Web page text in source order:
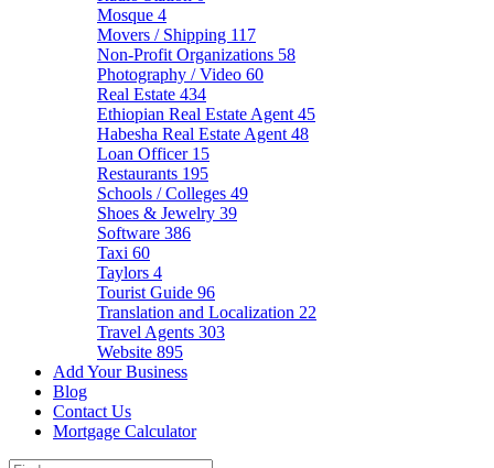
Mosque 4
Movers / Shipping 117
Non-Profit Organizations 58
Photography / Video 60
Real Estate 434
Ethiopian Real Estate Agent 45
Habesha Real Estate Agent 48
Loan Officer 15
Restaurants 195
Schools / Colleges 49
Shoes & Jewelry 39
Software 386
Taxi 60
Taylors 4
Tourist Guide 96
Translation and Localization 22
Travel Agents 303
Website 895
Add Your Business
Blog
Contact Us
Mortgage Calculator